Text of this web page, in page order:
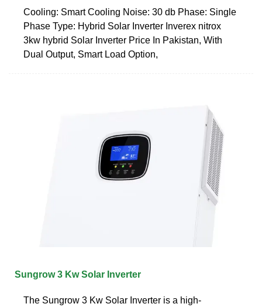
Cooling: Smart Cooling Noise: 30 db Phase: Single
Phase Type: Hybrid Solar Inverter Inverex nitrox
3kw hybrid Solar Inverter Price In Pakistan, With
Dual Output, Smart Load Option,
Sungrow 3 Kw Solar Inverter
The Sungrow 3 Kw Solar Inverter is a high-